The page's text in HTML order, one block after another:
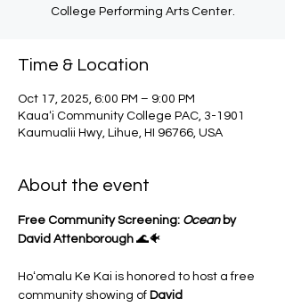
College Performing Arts Center.
Time & Location
Oct 17, 2025, 6:00 PM – 9:00 PM
Kauaʻi Community College PAC, 3-1901
Kaumualii Hwy, Lihue, HI 96766, USA
About the event
Free Community Screening: Ocean by
David Attenborough 🌊🐠
Hoʻomalu Ke Kai is honored to host a free
community showing of David